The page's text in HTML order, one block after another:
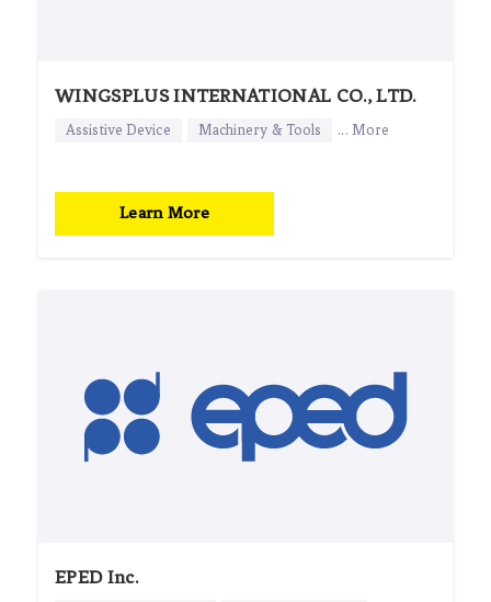
WINGSPLUS INTERNATIONAL CO., LTD.
Assistive Device Machinery & Tools ... More
Learn More
EPED Inc.